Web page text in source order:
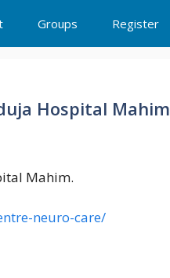
Groups Register
Hospital Mahim
Mahim.
neuro-care/